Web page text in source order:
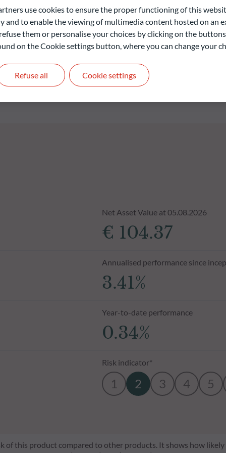
analysis of each issuer as well as disciplined and reactive
indication of future returns and is not constant over
Net Asset Value at 05.08.2026
€ 104.37
Annualised performance since
3.41%
Year-to-date performance
0.34%
Risk indicator*
1 2 3 4 5
of this product compared to other products. It shows how
use cookies to ensure the proper functioning of this
and to enable the viewing of multimedia content hosted on an
them or personalise your choices by clicking on the
on the Cookie settings button, where you can change your
Refuse all Cookie settings